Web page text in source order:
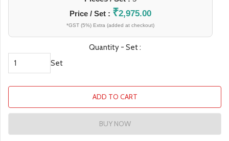
Price / Set : ₹2,975.00
*GST (5%) Extra (added at checkout)
Quantity - Set :
Set
ADD TO CART
BUY NOW